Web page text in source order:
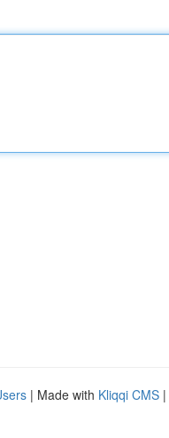
| Made with Kliqqi CMS |